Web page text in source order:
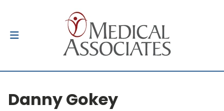
Danny Gokey